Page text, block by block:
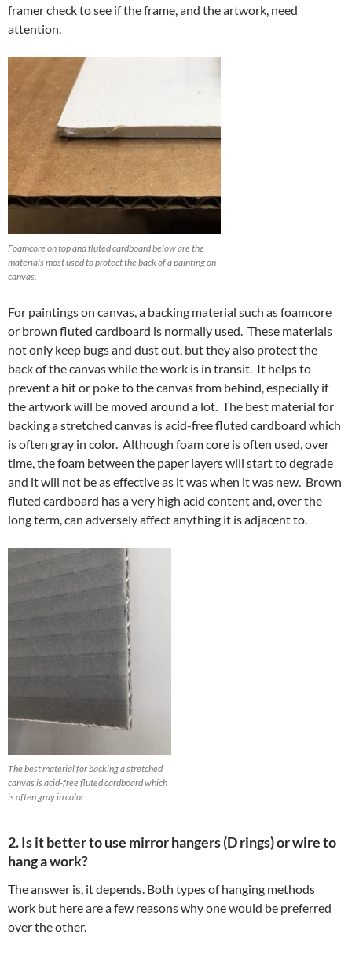
framer check to see if the frame, and the artwork, need
attention.
Foamcore on top and fluted cardboard below are the
materials most used to protect the back of a painting on
canvas.
For paintings on canvas, a backing material such as foamcore
or brown fluted cardboard is normally used. These materials
not only keep bugs and dust out, but they also protect the
back of the canvas while the work is in transit. It helps to
prevent a hit or poke to the canvas from behind, especially if
the artwork will be moved around a lot. The best material for
backing a stretched canvas is acid-free fluted cardboard which
is often gray in color. Although foam core is often used, over
time, the foam between the paper layers will start to degrade
and it will not be as effective as it was when it was new. Brown
fluted cardboard has a very high acid content and, over the
long term, can adversely affect anything it is adjacent to.
The best material for backing a stretched
canvas is acid-free fluted cardboard which
is often gray in color.
2. Is it better to use mirror hangers (D rings) or wire to
hang a work?
The answer is, it depends. Both types of hanging methods
work but here are a few reasons why one would be preferred
over the other.